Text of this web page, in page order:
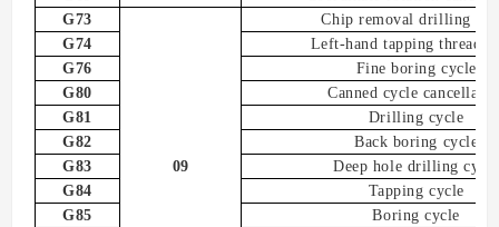
G73
09
Chip removal drilling
G74
Left-hand tapping thread
G76
Fine boring cycle
G80
Canned cycle
G81
Drilling cycle
G82
Back boring cycle
G83
Deep hole drilling cycle
G84
Tapping cycle
G85
Boring cycle